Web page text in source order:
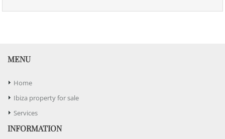
MENU
Home
Ibiza property for sale
Services
INFORMATION